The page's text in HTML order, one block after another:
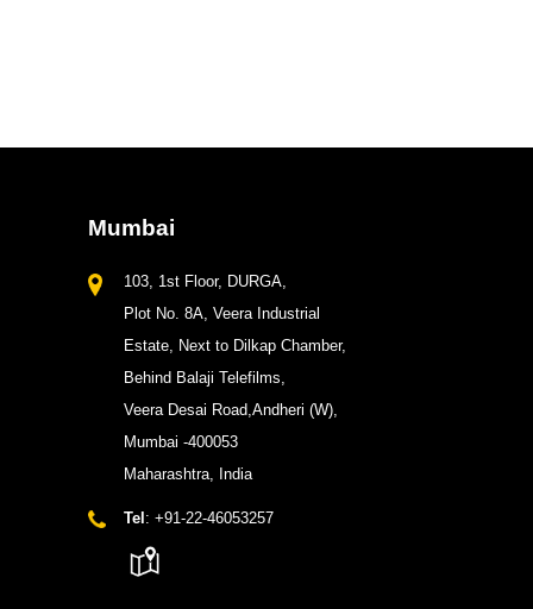
Mumbai
103, 1st Floor, DURGA,
Plot No. 8A, Veera Industrial
Estate, Next to Dilkap Chamber,
Behind Balaji Telefilms,
Veera Desai Road,Andheri (W),
Mumbai -400053
Maharashtra, India
Tel : +91-22-46053257